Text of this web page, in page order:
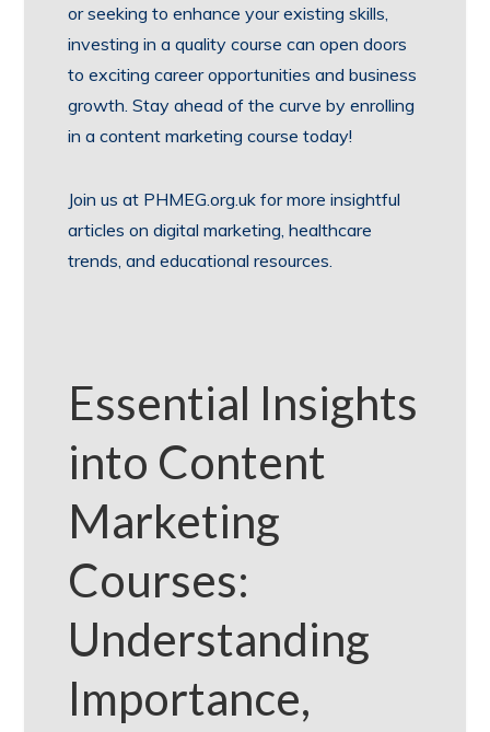
or seeking to enhance your existing skills,
investing in a quality course can open doors
to exciting career opportunities and business
growth. Stay ahead of the curve by enrolling
in a content marketing course today!
Join us at PHMEG.org.uk for more insightful
articles on digital marketing, healthcare
trends, and educational resources.
Essential Insights
into Content
Marketing
Courses:
Understanding
Importance,